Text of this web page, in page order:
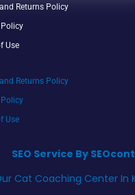
Returns Policy
Use
Returns Policy
Use
SEO Service By
Cat Coaching Center In